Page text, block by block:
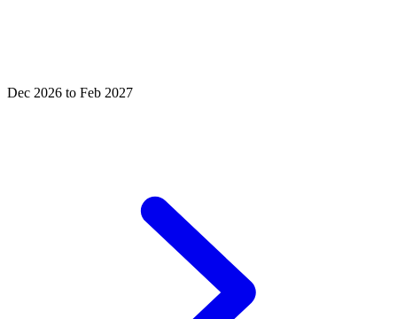
Dec 2026 to Feb 2027